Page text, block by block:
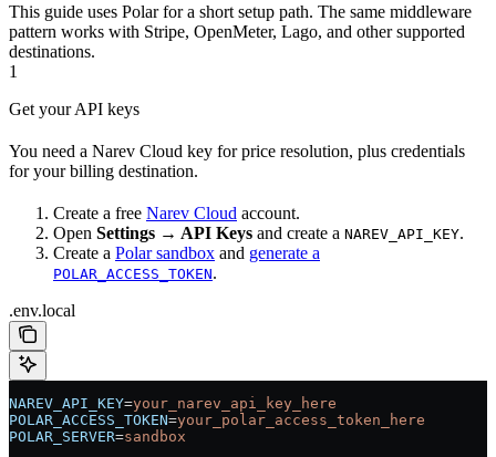
This guide uses Polar for a short setup path. The same middleware
pattern works with Stripe, OpenMeter, Lago, and other supported
destinations.
1
Get your API keys
You need a Narev Cloud key for price resolution, plus credentials
for your billing destination.
Create a free Narev Cloud account.
Open Settings → API Keys and create a NAREV_API_KEY.
Create a Polar sandbox and generate a
POLAR_ACCESS_TOKEN.
.env.local
NAREV_API_KEY=your_narev_api_key_here
POLAR_ACCESS_TOKEN=your_polar_access_token_here
POLAR_SERVER=sandbox